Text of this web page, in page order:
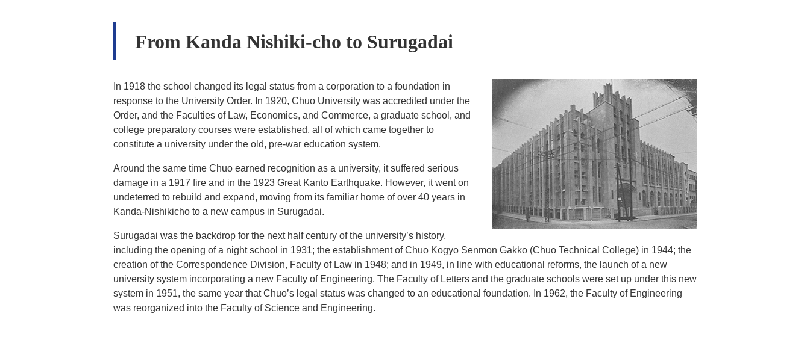
From Kanda Nishiki-cho to Surugadai
In 1918 the school changed its legal status from a corporation to a foundation in
response to the University Order. In 1920, Chuo University was accredited under the
Order, and the Faculties of Law, Economics, and Commerce, a graduate school, and
college preparatory courses were established, all of which came together to
constitute a university under the old, pre-war education system.
Around the same time Chuo earned recognition as a university, it suffered serious
damage in a 1917 fire and in the 1923 Great Kanto Earthquake. However, it went on
undeterred to rebuild and expand, moving from its familiar home of over 40 years in
Kanda-Nishikicho to a new campus in Surugadai.
Surugadai was the backdrop for the next half century of the university’s history,
including the opening of a night school in 1931; the establishment of Chuo Kogyo Senmon Gakko (Chuo Technical College) in 1944; the
creation of the Correspondence Division, Faculty of Law in 1948; and in 1949, in line with educational reforms, the launch of a new
university system incorporating a new Faculty of Engineering. The Faculty of Letters and the graduate schools were set up under this new
system in 1951, the same year that Chuo’s legal status was changed to an educational foundation. In 1962, the Faculty of Engineering
was reorganized into the Faculty of Science and Engineering.